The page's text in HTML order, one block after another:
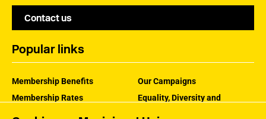
Contact us
Popular links
Membership Benefits
Membership Rates
Our Campaigns
Equality, Diversity and